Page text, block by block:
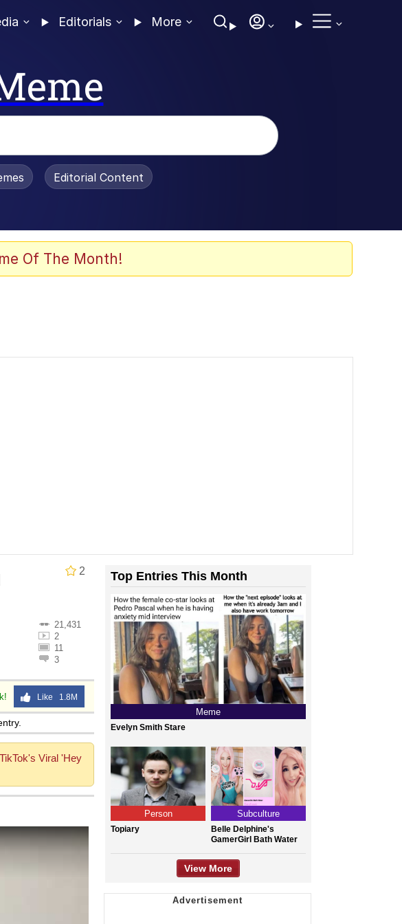
Editorials More
Dead Editorial Content
Of The Month!
2
21,431
2
11
3
Like 1.8M
Viral 'Hey
Top Entries This Month
Meme
Evelyn Smith Stare
Person
Topiary
Subculture
Belle Delphine's
GamerGirl Bath Water
View More